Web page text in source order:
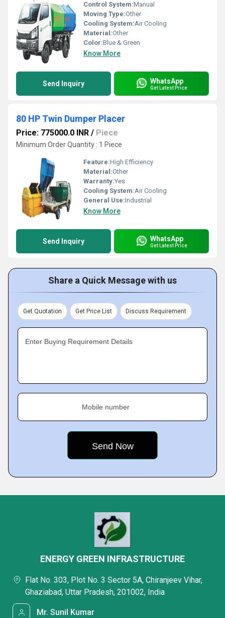
Control System:Manual
Moving Type:Other
Cooling System:Air Cooling
Material:Other
Color:Blue & Green
Know More
Send Inquiry WhatsApp
Get Latest Price
80 HP Twin Dumper Placer
Price: 775000.0 INR / Piece
Minimum Order Quantity : 1 Piece
Feature:High Efficiency
Material:Other
Warranty:Yes
Cooling System:Air Cooling
General Use:Industrial
Know More
Send Inquiry WhatsApp
Get Latest Price
Share a Quick Message with us
Get Quotation Get Price List Discuss Requirement
Enter Buying Requirement Details
Mobile number
ENERGY GREEN INFRASTRUCTURE
Flat No. 303, Plot No. 3 Sector 5A, Chiranjeev Vihar,
Ghaziabad, Uttar Pradesh, 201002, India
Mr. Sunil Kumar